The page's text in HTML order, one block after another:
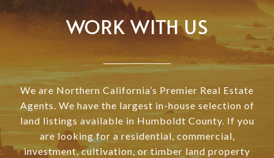
WORK WITH US
We are Northern California’s Premier Real Estate
Agents. We have the largest in-house selection of
land listings available in Humboldt County. If you
are looking for a residential, commercial,
investment, cultivation, or timber land property